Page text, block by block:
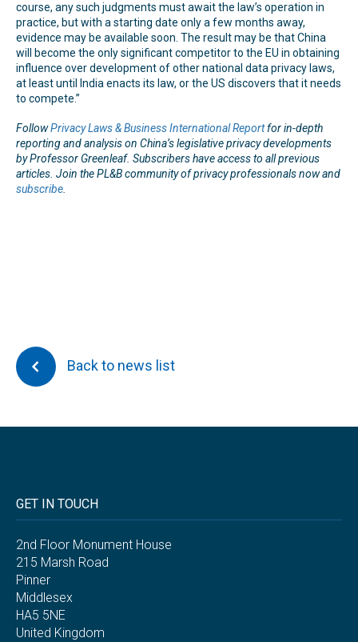
course, any such judgments must await the law’s operation in
practice, but with a starting date only a few months away,
evidence may be available soon. The result may be that China
will become the only significant competitor to the EU in obtaining
influence over development of other national data privacy laws,
at least until India enacts its law, or the US discovers that it needs
to compete.”
FollowPrivacy Laws & Business International Reportfor in-depth
reporting and analysis on China’s legislative privacy developments
by Professor Greenleaf. Subscribers have access to all previous
articles. Join the PL&B community of privacy professionals now and
subscribe
Back to news list
GET IN TOUCH
2nd Floor Monument House
215 Marsh Road
Pinner
Middlesex
HA5 5NE
United Kingdom